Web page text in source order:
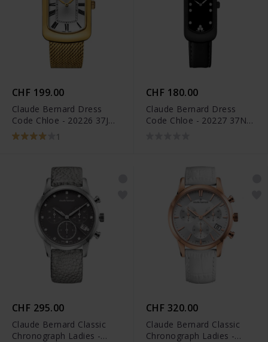
CHF 199.00
Claude Bernard Dress
Code Chloe - 20226 37JM
AR
1
CHF 180.00
Claude Bernard Dress
Code Chloe - 20227 37N
CHF 295.00
Claude Bernard Classic
Chronograph Ladies -
CHF 320.00
Claude Bernard Classic
Chronograph Ladies -